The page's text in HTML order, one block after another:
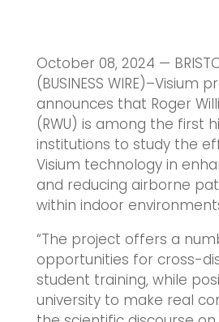
October 08, 2024 —
(BUSINESS WIRE)–Visium
announces that Roger
(RWU) is among the first
institutions to study the
Visium technology in
and reducing airborne
within indoor
“The project offers a
opportunities for cross-
student training, while
university to make real